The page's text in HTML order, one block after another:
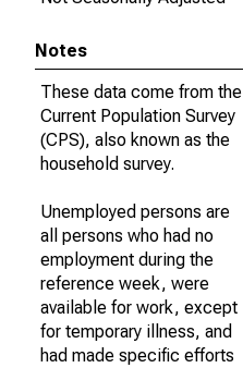
Notes
These data come from the
Current Population Survey
(CPS), also known as the
household survey.
Unemployed persons are
all persons who had no
employment during the
reference week, were
available for work, except
for temporary illness, and
had made specific efforts